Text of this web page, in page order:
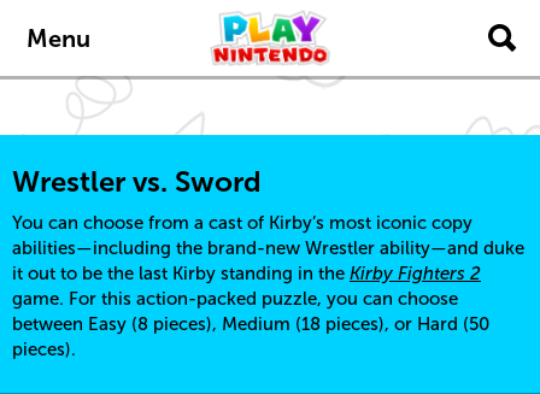
Menu
Wrestler vs. Sword
You can choose from a cast of Kirby’s most iconic copy
abilities—including the brand-new Wrestler ability—and duke
it out to be the last Kirby standing in the Kirby Fighters 2
game. For this action-packed puzzle, you can choose
between Easy (8 pieces), Medium (18 pieces), or Hard (50
pieces).